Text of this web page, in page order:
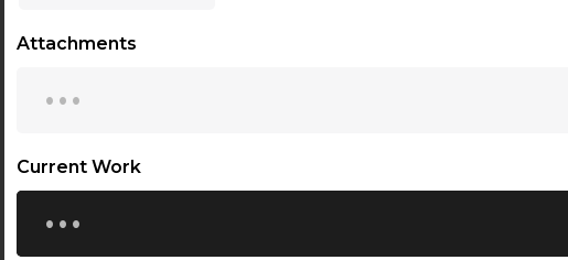
17:00
18:00
18:30
Attachments
...
Current Work
...